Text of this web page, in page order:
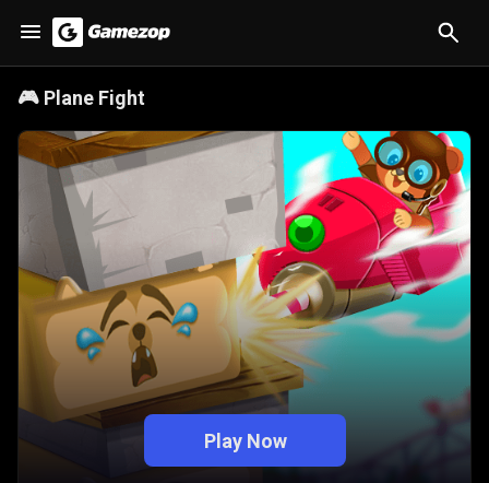
🎮 Plane Fight
Play Now